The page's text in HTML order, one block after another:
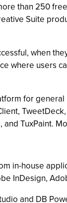
than 250
Suite
when
where users
for
TuxPaint.
in-house
InDesign,
and DB